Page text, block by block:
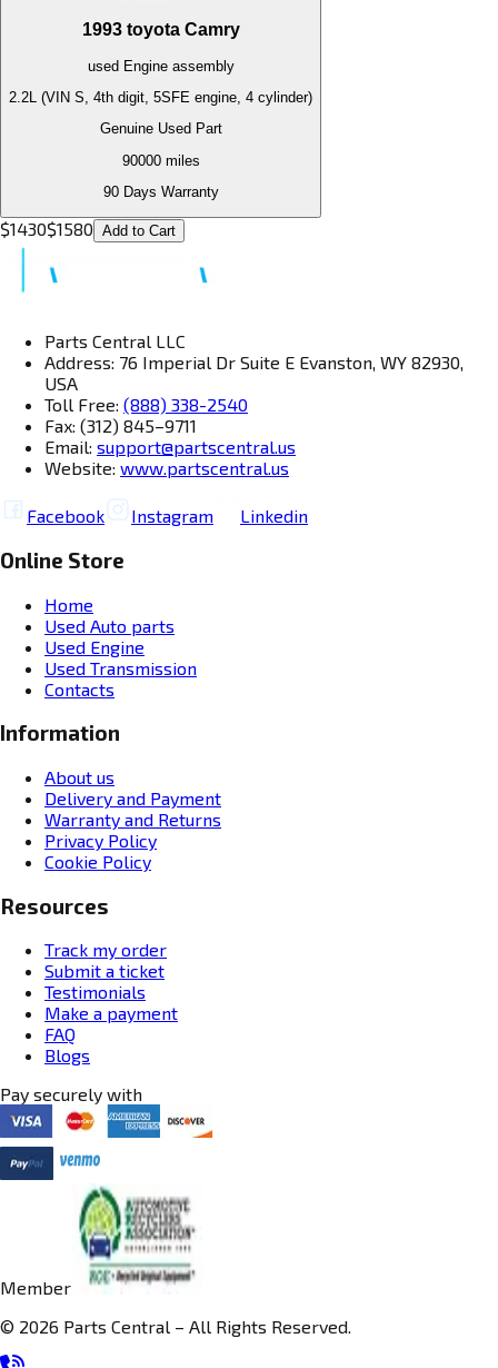
1993 toyota Camry
used Engineassembly
2.2L (VIN S, 4th digit, 5SFE engine, 4 cylinder)
Genuine Used Part
90000miles
90 Days Warranty
$1430$1580 Add to Cart
Parts Central LLC
Address: 76 Imperial Dr Suite E Evanston, WY 82930,
USA
Toll Free: (888) 338-2540
Fax: (312) 845–9711
Email: support@partscentral.us
Website: www.partscentral.us
Facebook Instagram Linkedin
Online Store
Home
Used Auto parts
Used Engine
Used Transmission
Contacts
Information
About us
Delivery and Payment
Warranty and Returns
Privacy Policy
Cookie Policy
Resources
Track my order
Submit a ticket
Testimonials
Make a payment
FAQ
Blogs
Pay securely with
Member
© 2026 Parts Central – All Rights Reserved.